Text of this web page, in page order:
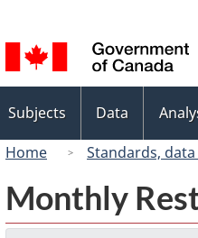
selection
menu
Subjects Data
Home
Standards,
Monthly